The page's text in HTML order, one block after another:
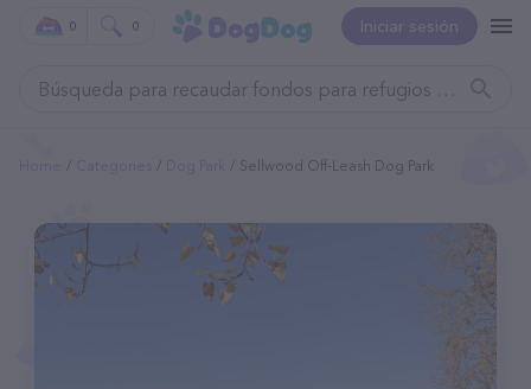
Iniciar sesión
0 0
Sellwood Off-Leash Dog Park